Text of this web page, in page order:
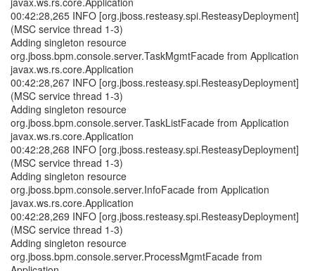
00:42:28,265 INFO [org.jboss.resteasy.spi.ResteasyDeployment]
(MSC service thread 1-3)
Adding singleton resource
org.jboss.bpm.console.server.TaskMgmtFacade from Application
javax.ws.rs.core.Application
00:42:28,267 INFO [org.jboss.resteasy.spi.ResteasyDeployment]
(MSC service thread 1-3)
Adding singleton resource
org.jboss.bpm.console.server.TaskListFacade from Application
javax.ws.rs.core.Application
00:42:28,268 INFO [org.jboss.resteasy.spi.ResteasyDeployment]
(MSC service thread 1-3)
Adding singleton resource
org.jboss.bpm.console.server.InfoFacade from Application
javax.ws.rs.core.Application
00:42:28,269 INFO [org.jboss.resteasy.spi.ResteasyDeployment]
(MSC service thread 1-3)
Adding singleton resource
org.jboss.bpm.console.server.ProcessMgmtFacade from